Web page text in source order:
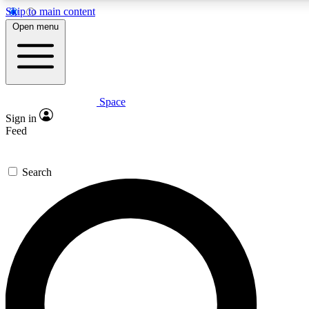
Skip to main content
Expert insights
GET SPACE+ ACCESS QUICK
For the quickest way to join, enter your email below. We’ll
offers.
Contact me with news and offers from other Future brands
Open menu
Space
Sign in
Feed
Search